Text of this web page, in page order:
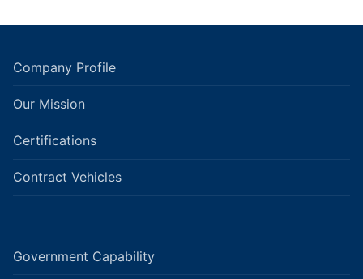
Company Profile
Our Mission
Certifications
Contract Vehicles
Government Capability